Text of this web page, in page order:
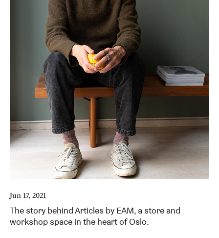
Jun 17, 2021
The story behind Articles by EAM, a store and
workshop space in the heart of Oslo.